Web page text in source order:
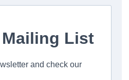
as they’ve managed to